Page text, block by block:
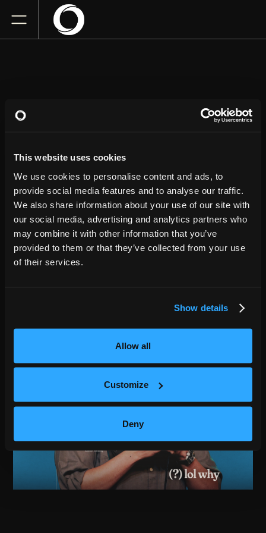
This website uses cookies
We use cookies to personalise content and ads, to
provide social media features and to analyse our traffic.
We also share information about your use of our site with
our social media, advertising and analytics partners who
may combine it with other information that you’ve
provided to them or that they’ve collected from your use
of their services.
Show details
Allow all
Customize
Deny
KANAN GILL
Massey Theatre
Sunday
November 1, 2026
7:00 PM
GET TICKETS